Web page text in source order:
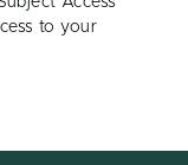
to your